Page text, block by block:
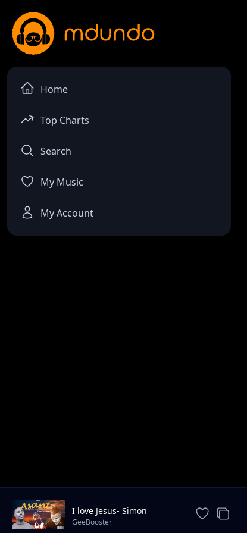
Home
Top Charts
Search
My Music
My Account
I love Jesus- Simon
Mwambeje
GeeBooster